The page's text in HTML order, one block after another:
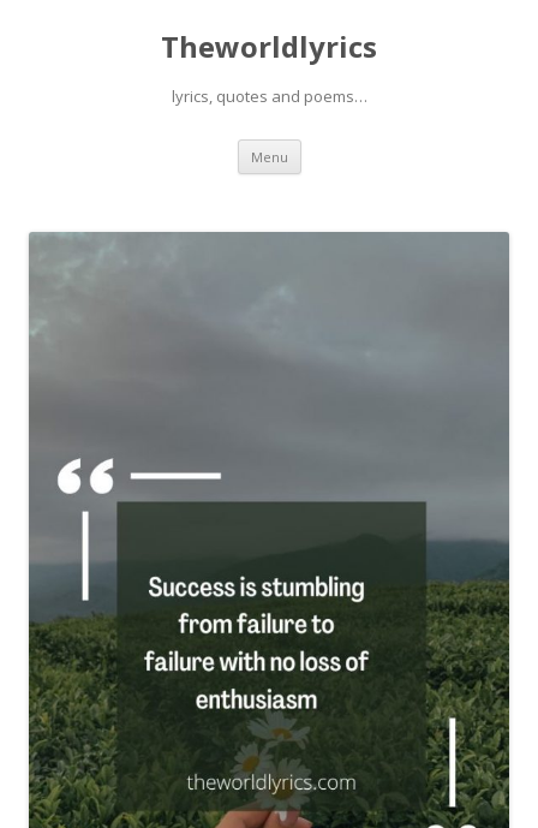
Theworldlyrics
lyrics, quotes and poems…
Menu Skip
content